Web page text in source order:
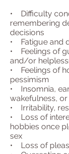
• Difficulty
remembering
decisions
• Fatigue and
• Feelings of
and/or
• Feelings of
pessimism
• Insomnia,
wakefulness,
• Irritability,
• Loss of
hobbies once
sex
• Loss of